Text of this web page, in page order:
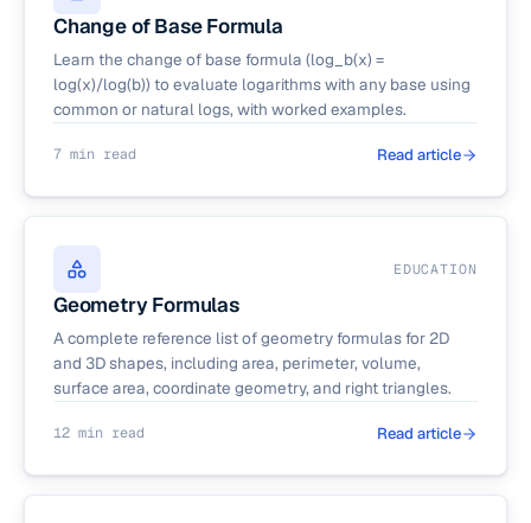
Change of Base Formula
Learn the change of base formula (log_b(x) =
log(x)/log(b)) to evaluate logarithms with any base using
common or natural logs, with worked examples.
7 min read Read article
EDUCATION
Geometry Formulas
A complete reference list of geometry formulas for 2D
and 3D shapes, including area, perimeter, volume,
surface area, coordinate geometry, and right triangles.
12 min read Read article